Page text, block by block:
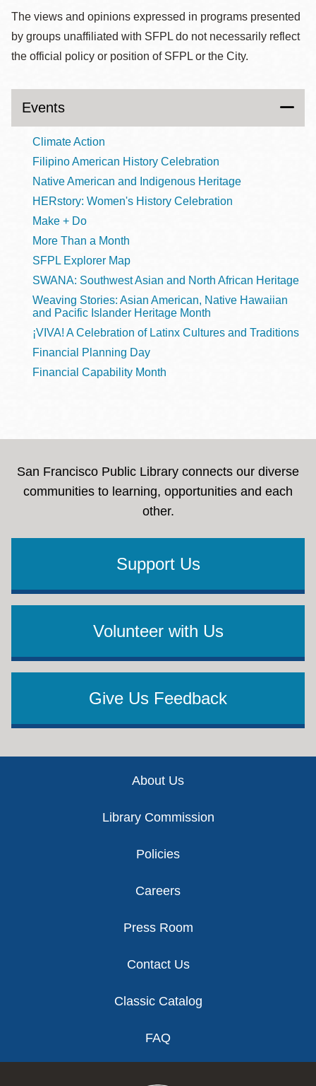
The views and opinions expressed in programs presented
by groups unaffiliated with SFPL do not necessarily reflect
the official policy or position of SFPL or the City.
Events
Climate Action
Filipino American History Celebration
Native American and Indigenous Heritage
HERstory: Women's History Celebration
Make + Do
More Than a Month
SFPL Explorer Map
SWANA: Southwest Asian and North African Heritage
Weaving Stories: Asian American, Native Hawaiian
and Pacific Islander Heritage Month
¡VIVA! A Celebration of Latinx Cultures and Traditions
Financial Planning Day
Financial Capability Month
San Francisco Public Library connects our diverse
communities to learning, opportunities and each
other.
Support Us
Volunteer with Us
Give Us Feedback
About Us
Library Commission
Policies
Careers
Press Room
Contact Us
Classic Catalog
FAQ